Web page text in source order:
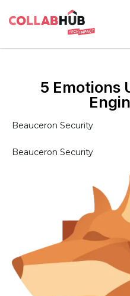
5 Emotions
Beauceron Security
Beauceron Security